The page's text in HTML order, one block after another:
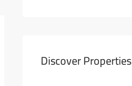
Discover Properties